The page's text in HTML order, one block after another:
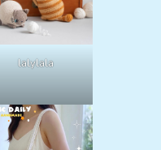
lalylala